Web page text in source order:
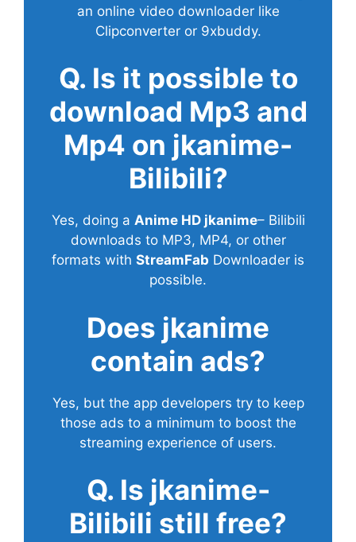
an online video downloader like
Clipconverter or 9xbuddy.
Q. Is it possible to
download Mp3 and
Mp4 on jkanime-
Bilibili?
Yes, doing a Anime HD jkanime– Bilibili
downloads to MP3, MP4, or other
formats with StreamFab Downloader is
possible.
Does jkanime
contain ads?
Yes, but the app developers try to keep
those ads to a minimum to boost the
streaming experience of users.
Q. Is jkanime-
Bilibili still free?